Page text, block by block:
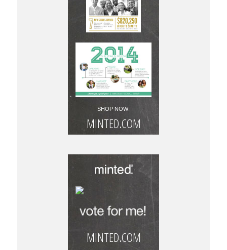
SHOP NOW:
MINTED.COM
MINTED.COM